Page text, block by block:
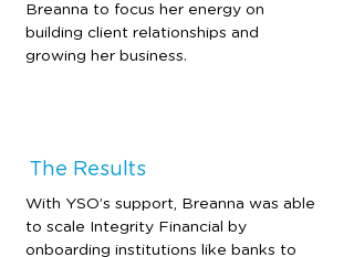
Breanna to focus her energy on
building client relationships and
growing her business.
The Results
With YSO’s support, Breanna was able
to scale Integrity Financial by
onboarding institutions like banks to